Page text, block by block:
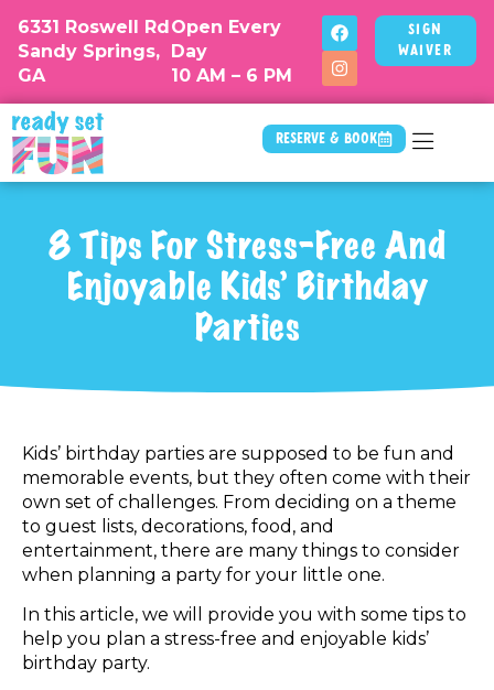
6331 Roswell Rd
Sandy Springs,
GA
Open Every
Day
10 AM – 6 PM
Sign
Waiver
Reserve & Book
8 Tips For Stress-Free And
Enjoyable Kids’ Birthday
Parties
Kids’ birthday parties are supposed to be fun and
memorable events, but they often come with their
own set of challenges. From deciding on a theme
to guest lists, decorations, food, and
entertainment, there are many things to consider
when planning a party for your little one.
In this article, we will provide you with some tips to
help you plan a stress-free and enjoyable kids’
birthday party.